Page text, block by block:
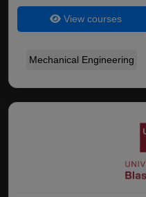
View courses
Mechanical Engineering